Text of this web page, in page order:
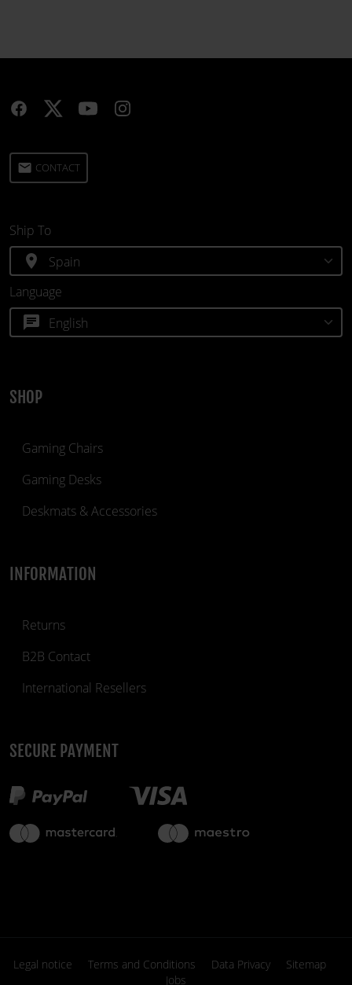
email CONTACT
SHOP
Gaming Chairs
Gaming Desks
Deskmats & Accessories
INFORMATION
Returns
B2B Contact
International Resellers
SECURE PAYMENT
Ship To
location_on
Language
chat
Legal notice Terms and Conditions Data Privacy
Sitemap
Jobs